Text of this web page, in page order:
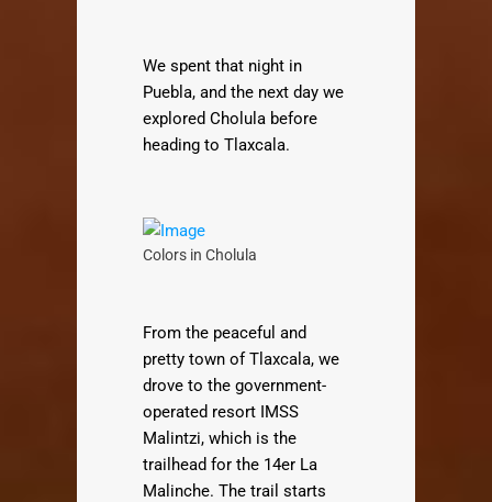
We spent that night in
Puebla, and the next day we
explored Cholula before
heading to Tlaxcala.
Colors in Cholula
From the peaceful and
pretty town of Tlaxcala, we
drove to the government-
operated resort IMSS
Malintzi, which is the
trailhead for the 14er La
Malinche. The trail starts